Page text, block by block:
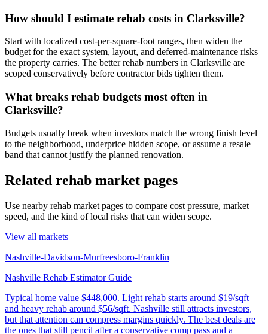
How should I estimate rehab costs in Clarksville?
Start with localized cost-per-square-foot ranges, then widen the
budget for the exact system, layout, and deferred-maintenance risks
the property carries. The better rehab numbers in Clarksville are
scoped conservatively before contractor bids tighten them.
What breaks rehab budgets most often in
Clarksville?
Budgets usually break when investors match the wrong finish level
to the neighborhood, underprice hidden scope, or assume a resale
band that cannot justify the planned renovation.
Related rehab market pages
Use nearby rehab market pages to compare cost pressure, market
speed, and the kind of local risks that can widen scope.
View all markets
Nashville-Davidson-Murfreesboro-Franklin
Nashville Rehab Estimator Guide
Typical home value $448,000. Light rehab starts around $19/sqft
and heavy rehab around $56/sqft. Nashville still attracts investors,
but that attention can compress margins quickly. The best deals are
the ones that still pencil after a conservative comp pass and a